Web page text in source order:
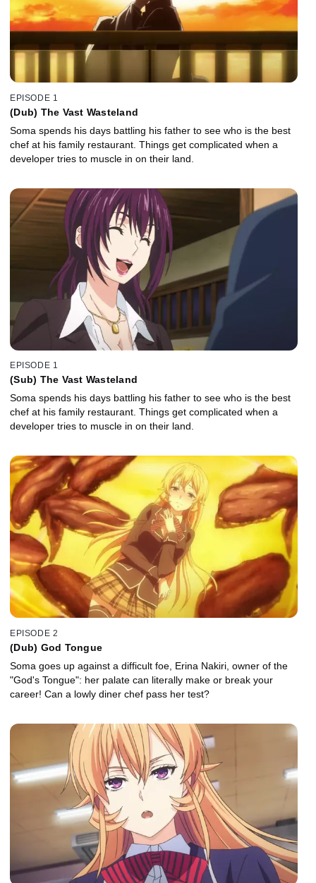
EPISODE 1
(Dub) The Vast Wasteland
Soma spends his days battling his father to see who is the best
chef at his family restaurant. Things get complicated when a
developer tries to muscle in on their land.
EPISODE 1
(Sub) The Vast Wasteland
Soma spends his days battling his father to see who is the best
chef at his family restaurant. Things get complicated when a
developer tries to muscle in on their land.
EPISODE 2
(Dub) God Tongue
Soma goes up against a difficult foe, Erina Nakiri, owner of the
"God's Tongue": her palate can literally make or break your
career! Can a lowly diner chef pass her test?